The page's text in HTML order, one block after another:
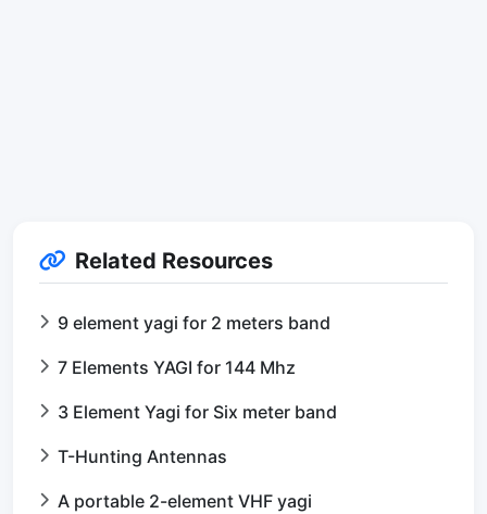
Related Resources
9 element yagi for 2 meters band
7 Elements YAGI for 144 Mhz
3 Element Yagi for Six meter band
T-Hunting Antennas
A portable 2-element VHF yagi